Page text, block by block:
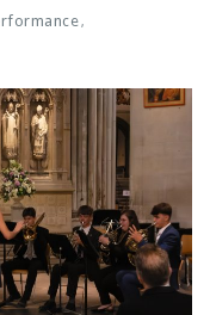
,